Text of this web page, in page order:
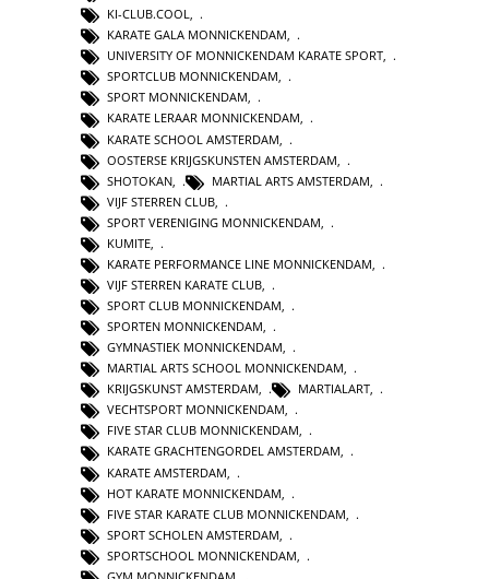
KI-CLUB.COOL,
KARATE GALA MONNICKENDAM,
UNIVERSITY OF MONNICKENDAM KARATE SPORT,
SPORTCLUB MONNICKENDAM,
SPORT MONNICKENDAM,
KARATE LERAAR MONNICKENDAM,
KARATE SCHOOL AMSTERDAM
OOSTERSE KRIJGSKUNSTEN AMSTERDAM
SHOTOKAN
MARTIAL ARTS AMSTERDAM
VIJF STERREN CLUB
SPORT VERENIGING MONNICKENDAM
KUMITE
KARATE PERFORMANCE LINE MONNICKENDAM
VIJF STERREN KARATE CLUB
SPORT CLUB MONNICKENDAM,
SPORTEN MONNICKENDAM,
GYMNASTIEK MONNICKENDAM,
MARTIAL ARTS SCHOOL MONNICKENDAM,
KRIJGSKUNST AMSTERDAM, MARTIALART,
VECHTSPORT MONNICKENDAM,
FIVE STAR CLUB MONNICKENDAM,
KARATE GRACHTENGORDEL AMSTERDAM,
KARATE AMSTERDAM
HOT KARATE MONNICKENDAM
FIVE STAR KARATE CLUB MONNICKENDAM
SPORT SCHOLEN AMSTERDAM
SPORTSCHOOL MONNICKENDAM